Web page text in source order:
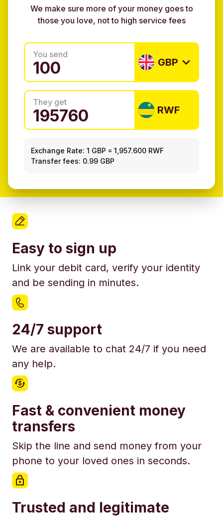
We make sure more of your money goes to
those you love, not to high service fees
You send
GBP
They get
RWF
Exchange Rate: 1 GBP =1,957.600 RWF
Transfer fees: 0.99 GBP
Easy to sign up
Link your debit card, verify your identity
and be sending in minutes.
24/7 support
We are available to chat 24/7 if you need
any help.
Fast & convenient money
transfers
Skip the line and send money from your
phone to your loved ones in seconds.
Trusted and legitimate